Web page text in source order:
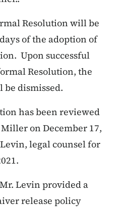
Resolution will be
of the adoption of
Upon successful
Resolution, the
dismissed.
has been reviewed
on December 17,
legal counsel for
Levin provided a
release policy